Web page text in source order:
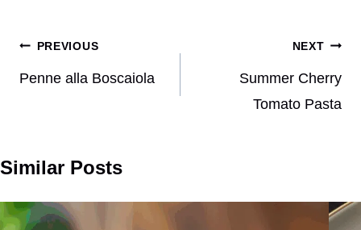
Post
navigation
PREVIOUS
Penne alla Boscaiola
NEXT
Summer Cherry
Tomato Pasta
Similar Posts